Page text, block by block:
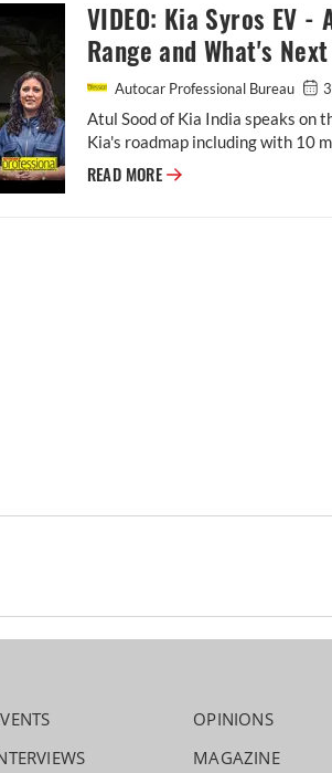
VIDEO: Kia Syros EV -
Range and What's
Autocar Professional Bureau
Atul Sood of Kia India speaks on
Kia's roadmap including with 10
READ MORE VIDEO: Kia Syros EV -
OPINIONS
MAGAZINE